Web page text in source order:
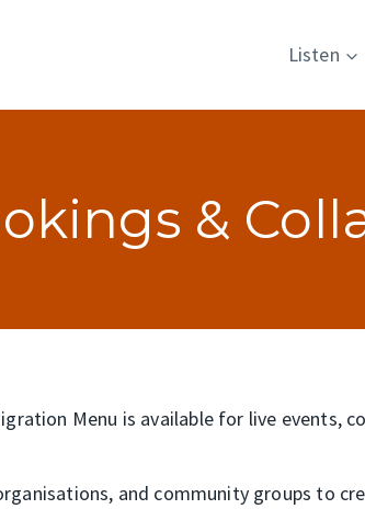
Listen
&
Menu is available for live events,
and community groups to